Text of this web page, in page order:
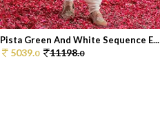
Pista Green And White Sequence E...
5039.0 11198.0